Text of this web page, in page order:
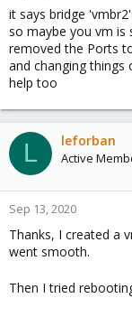
it says bridge
so maybe you vm
removed the Ports
and changing
help too
L leforban
Active
Sep 13, 2020
Thanks, I created a
went smooth.
Then I tried